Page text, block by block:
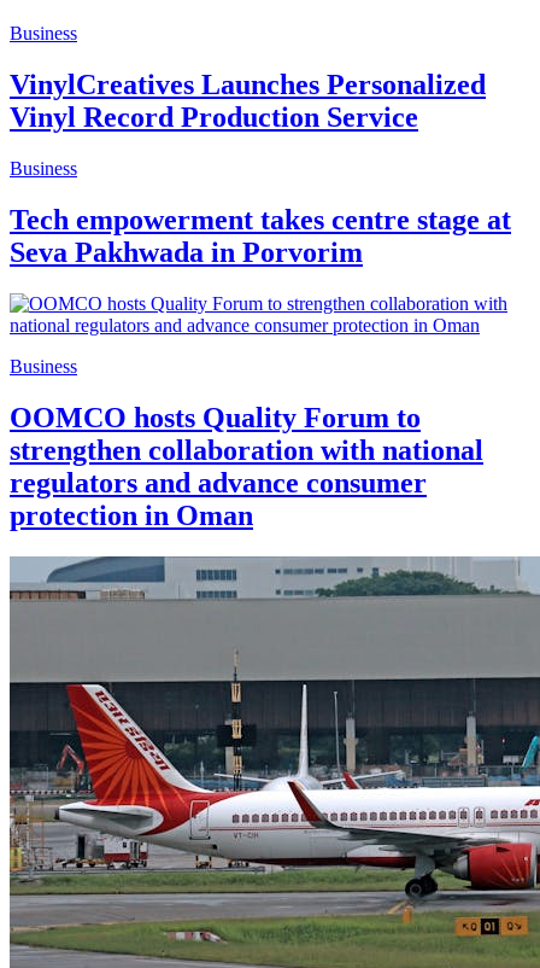
Business
VinylCreatives Launches Personalized
Vinyl Record Production Service
Business
Tech empowerment takes centre stage at
Seva Pakhwada in Porvorim
Business
OOMCO hosts Quality Forum to
strengthen collaboration with national
regulators and advance consumer
protection in Oman